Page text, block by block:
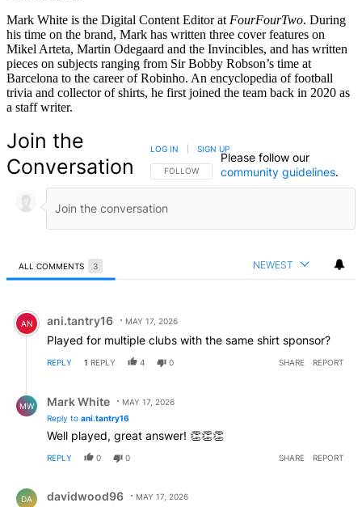
Mark White is the Digital Content Editor at FourFourTwo. During
his time on the brand, Mark has written three cover features on
Mikel Arteta, Martin Odegaard and the Invincibles, and has written
pieces on subjects ranging from Sir Bobby Robson’s time at
Barcelona to the career of Robinho. An encyclopedia of football
trivia and collector of shirts, he first joined the team back in 2020 as
a staff writer.
Join the
Conversation
FOLLOW THIS CONVERSATION TO BE NOTIFIED
FOLLOW
LOG IN SIGN UP
Please follow our
community guidelines.
ALL COMMENTS 3 NEWEST
Comment by ani.tantry16.
AN ani.tantry16 MAY 17, 2026
Played for multiple clubs with the same shirt sponsor?
REPLY 1 REPLY 4 0 SHARE REPORT
MW Mark White
MAY 17, 2026
Reply to ani.tantry16
Well played, great answer! 👏👏👏
REPLY 0 0 SHARE REPORT
DA davidwood96 MAY 17, 2026